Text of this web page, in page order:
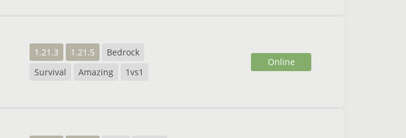
1.21.3 1.21.5
Bedrock
Survival
Amazing 1vs1
Online